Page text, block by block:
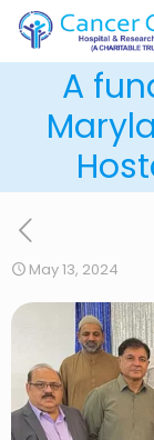
A
May 13, 2024